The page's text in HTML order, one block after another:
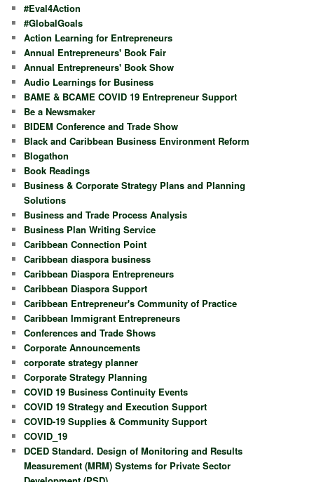
#Eval4Action
#GlobalGoals
Action Learning for Entrepreneurs
Annual Entrepreneurs' Book Fair
Annual Entrepreneurs' Book Show
Audio Learnings for Business
BAME & BCAME COVID 19 Entrepreneur Support
Be a Newsmaker
BIDEM Conference and Trade Show
Black and Caribbean Business Environment Reform
Blogathon
Book Readings
Business & Corporate Strategy Plans and Planning
Solutions
Business and Trade Process Analysis
Business Plan Writing Service
Caribbean Connection Point
Caribbean diaspora business
Caribbean Diaspora Entrepreneurs
Caribbean Diaspora Support
Caribbean Entrepreneur's Community of Practice
Caribbean Immigrant Entrepreneurs
Conferences and Trade Shows
Corporate Announcements
corporate strategy planner
Corporate Strategy Planning
COVID 19 Business Continuity Events
COVID 19 Strategy and Execution Support
COVID-19 Supplies & Community Support
COVID_19
DCED Standard. Design of Monitoring and Results
Measurement (MRM) Systems for Private Sector